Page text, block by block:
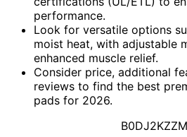
performance.
Look for versatile options
moist heat, with adjustable
enhanced muscle relief.
Consider price, additional
reviews to find the best
pads for 2026.